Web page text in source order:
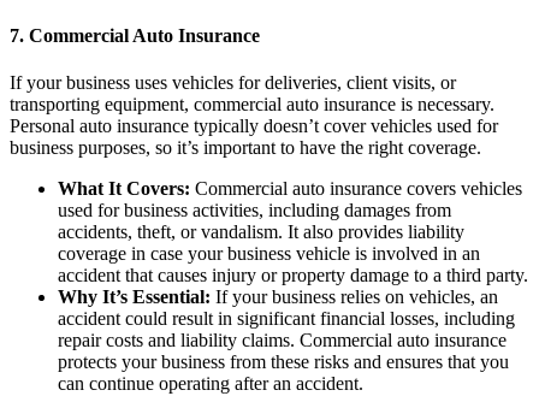
7. Commercial Auto Insurance
If your business uses vehicles for deliveries, client visits, or
transporting equipment, commercial auto insurance is necessary.
Personal auto insurance typically doesn’t cover vehicles used for
business purposes, so it’s important to have the right coverage.
What It Covers: Commercial auto insurance covers vehicles
used for business activities, including damages from
accidents, theft, or vandalism. It also provides liability
coverage in case your business vehicle is involved in an
accident that causes injury or property damage to a third party.
Why It’s Essential: If your business relies on vehicles, an
accident could result in significant financial losses, including
repair costs and liability claims. Commercial auto insurance
protects your business from these risks and ensures that you
can continue operating after an accident.